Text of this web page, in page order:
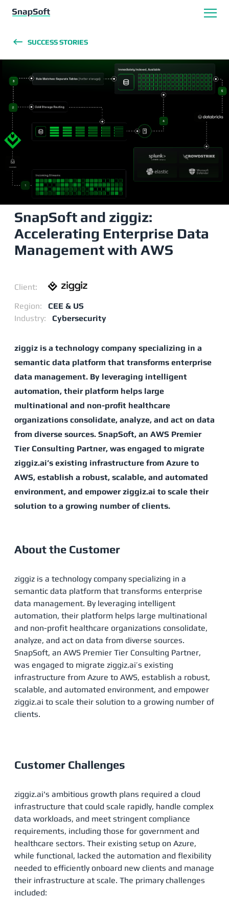
SUCCESS STORIES
SnapSoft and ziggiz:
Accelerating Enterprise Data
Management with AWS
Client:
Region:
CEE & US
Industry:
Cybersecurity
ziggiz is a technology company specializing in a
semantic data platform that transforms enterprise
data management. By leveraging intelligent
automation, their platform helps large
multinational and non-profit healthcare
organizations consolidate, analyze, and act on data
from diverse sources. SnapSoft, an AWS Premier
Tier Consulting Partner, was engaged to migrate
ziggiz.ai’s existing infrastructure from Azure to
AWS, establish a robust, scalable, and automated
environment, and empower ziggiz.ai to scale their
solution to a growing number of clients.
About the Customer
ziggiz is a technology company specializing in a
semantic data platform that transforms enterprise
data management. By leveraging intelligent
automation, their platform helps large multinational
and non-profit healthcare organizations consolidate,
analyze, and act on data from diverse sources.
SnapSoft, an AWS Premier Tier Consulting Partner,
was engaged to migrate ziggiz.ai’s existing
infrastructure from Azure to AWS, establish a robust,
scalable, and automated environment, and empower
ziggiz.ai to scale their solution to a growing number of
clients.
Customer Challenges
ziggiz.ai's ambitious growth plans required a cloud
infrastructure that could scale rapidly, handle complex
data workloads, and meet stringent compliance
requirements, including those for government and
healthcare sectors. Their existing setup on Azure,
while functional, lacked the automation and flexibility
needed to efficiently onboard new clients and manage
their infrastructure at scale. The primary challenges
included: